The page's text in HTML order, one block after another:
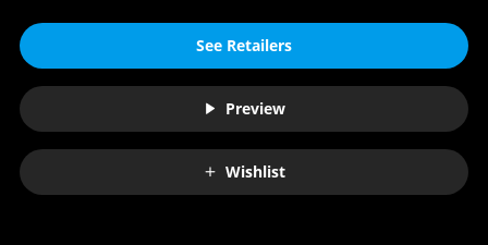
See Retailers
Preview
Wishlist